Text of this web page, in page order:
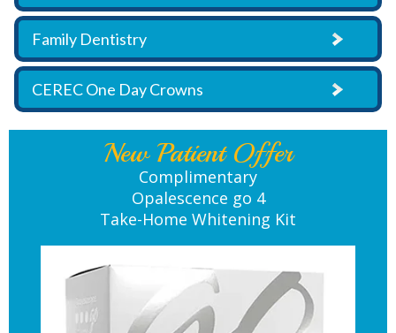
Family Dentistry
CEREC One Day Crowns
New Patient Offer
Complimentary
Opalescence go 4
Take-Home Whitening Kit